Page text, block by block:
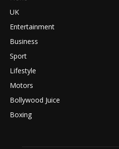
UK
Entertainment
Business
Sport
Lifestyle
Motors
Bollywood Juice
Boxing